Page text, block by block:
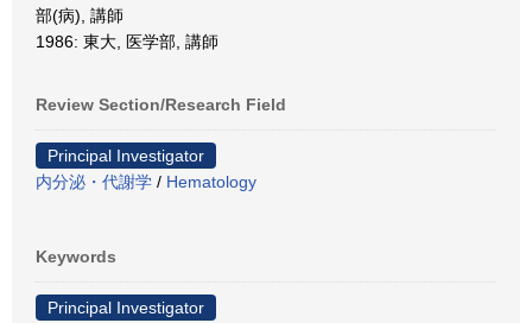
部(病), 講師
1986: 東大, 医学部, 講師
Review Section/Research Field
Principal Investigator
内分泌・代謝学 / Hematology
Keywords
Principal Investigator